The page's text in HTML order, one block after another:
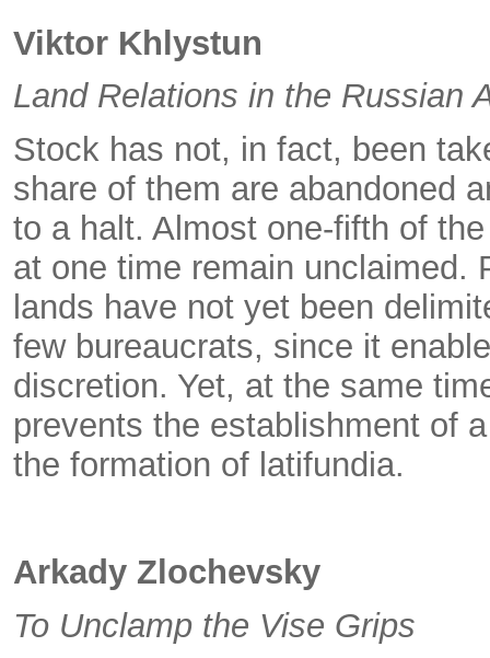
Viktor Khlystun
Land Relations in the Russian
Stock has not, in fact, been
share of them are abandoned
to a halt. Almost one-fifth of
at one time remain unclaimed.
lands have not yet been
few bureaucrats, since it
discretion. Yet, at the same
prevents the establishment of
the formation of latifundia.
Arkady Zlochevsky
To Unclamp the Vise Grips